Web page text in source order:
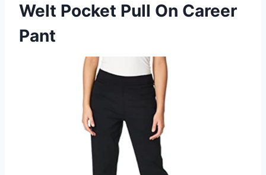
Welt Pocket Pull On Career
Pant